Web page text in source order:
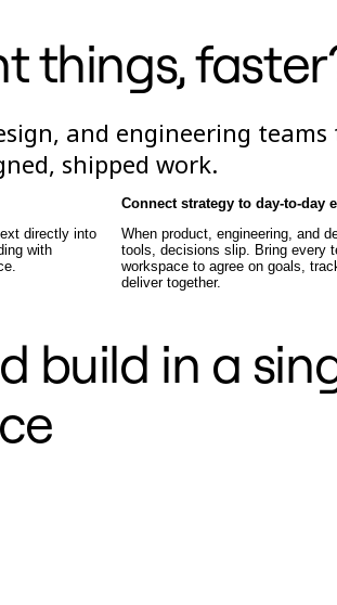
things,
and engineering teams
shipped work.
directly into
with
Connect strategy to day-to-day
When product, engineering, and
tools, decisions slip. Bring every
workspace to agree on goals,
deliver together.
build in a